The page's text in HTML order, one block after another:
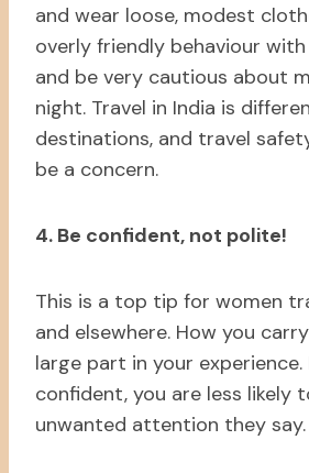
and wear loose, modest
overly friendly behaviour
and be very cautious about
night. Travel in India is
destinations, and travel
be a concern.
4. Be confident, not polite!
This is a top tip for women
and elsewhere. How you
large part in your experience.
confident, you are less likely
unwanted attention they say.